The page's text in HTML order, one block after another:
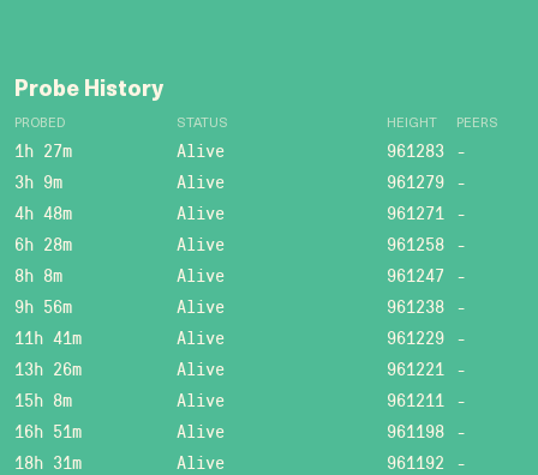
Probe History
PROBED STATUS HEIGHT PEERS
1h 27m Alive 961283 -
3h 9m
Alive 961279 -
4h 48m
Alive 961271 -
6h 28m
Alive 961258 -
8h 8m
Alive 961247 -
9h 56m
Alive 961238 -
11h 41m
Alive 961229 -
13h 26m
Alive 961221 -
15h 8m
Alive 961211 -
16h 51m
Alive 961198 -
18h 31m
Alive 961192 -